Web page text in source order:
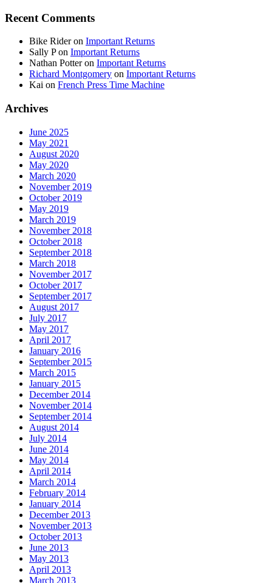
Recent Comments
Bike Rideron Important Returns
Sally Pon Important Returns
Nathan Potteron Important Returns
Richard Montgomery on Important Returns
Kai on French Press Time Machine
Archives
June 2025
May 2021
August 2020
May 2020
March 2020
November 2019
October 2019
May 2019
March 2019
November 2018
October 2018
September 2018
March 2018
November 2017
October 2017
September 2017
August 2017
July 2017
May 2017
April 2017
January 2016
September 2015
March 2015
January 2015
December 2014
November 2014
September 2014
August 2014
July 2014
June 2014
May 2014
April 2014
March 2014
February 2014
January 2014
December 2013
November 2013
October 2013
June 2013
May 2013
April 2013
March 2013